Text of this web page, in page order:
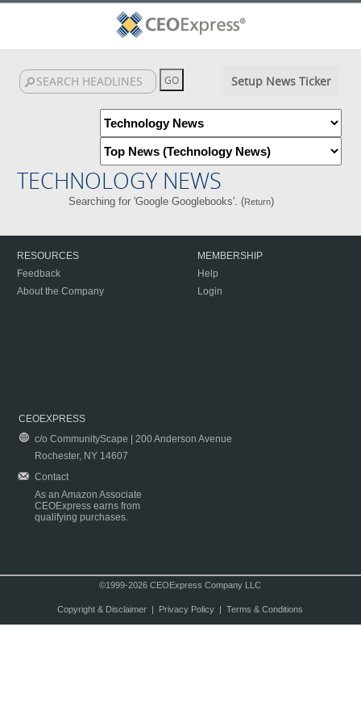
Setup News Ticker
TECHNOLOGY NEWS
Searching for 'Google Googlebooks'. (Return)
RESOURCES
Feedback
About the Company
MEMBERSHIP
Help
Login
CEOEXPRESS
c/o CommunityScape | 200 Anderson Avenue
Rochester, NY 14607
Contact
As an Amazon Associate
CEOExpress earns from
qualifying purchases.
©1999-2026 CEOExpress Company LLC
Copyright & Disclaimer| Privacy Policy| Terms & Conditions